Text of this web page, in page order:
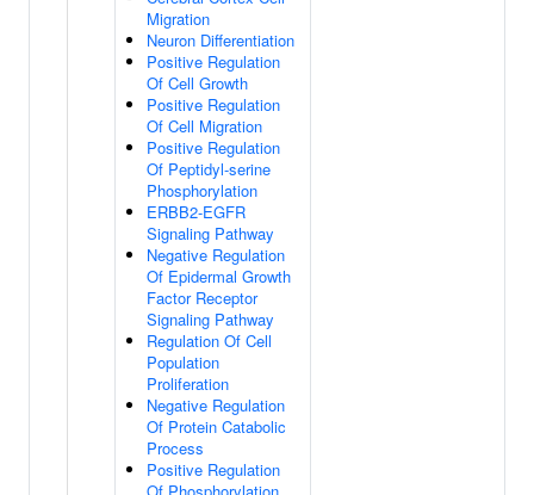
Migration
Neuron Differentiation
Positive Regulation
Of Cell Growth
Positive Regulation
Of Cell Migration
Positive Regulation
Of Peptidyl-serine
Phosphorylation
ERBB2-EGFR
Signaling Pathway
Negative Regulation
Of Epidermal Growth
Factor Receptor
Signaling Pathway
Regulation Of Cell
Population
Proliferation
Negative Regulation
Of Protein Catabolic
Process
Positive Regulation